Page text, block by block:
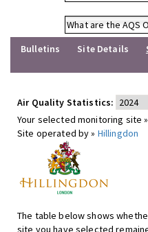
What are the AQS
Bulletins
Site Details
Air Quality Statistics:
Your selected monitoring site
Site operated by » Hillingdon
The table below shows
site you have selected